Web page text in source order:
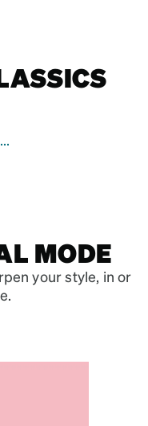
MODE
your style, in or